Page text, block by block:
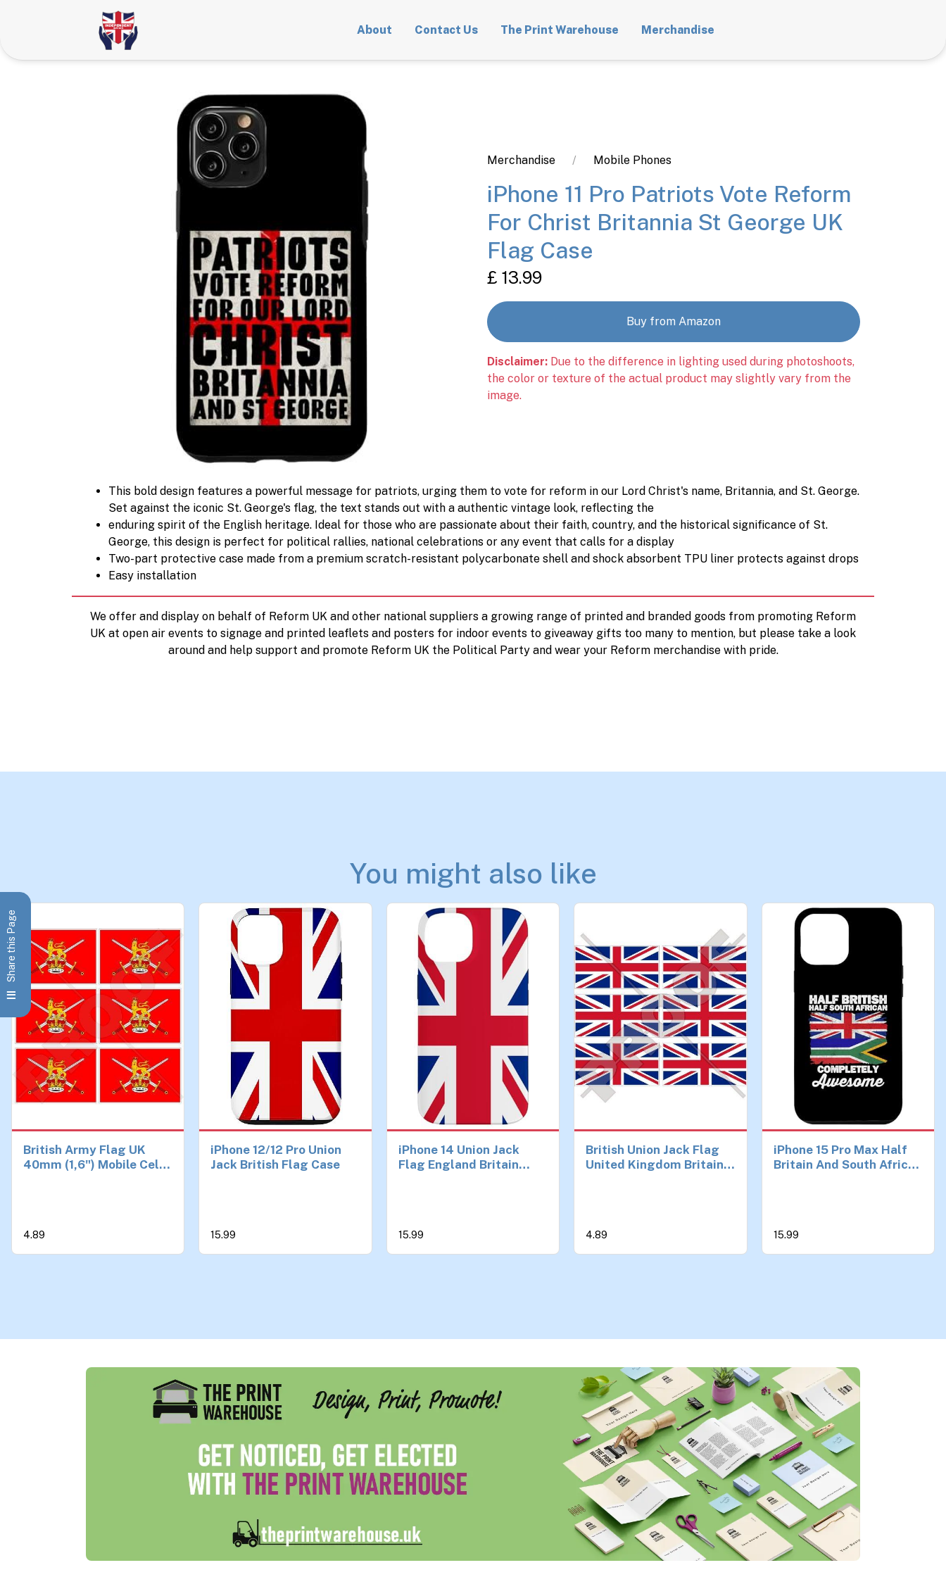
About Contact Us The Print Warehouse Merchandise
Merchandise Mobile Phones
iPhone 11 Pro Patriots Vote Reform
For Christ Britannia St George UK
Flag Case
£ 13.99
Buy from Amazon
Disclaimer: Due to the difference in lighting used during photoshoots,
the color or texture of the actual product may slightly vary from the
image.
This bold design features a powerful message for patriots, urging them to vote for reform in our Lord Christ's name, Britannia, and St. George.
Set against the iconic St. George's flag, the text stands out with a authentic vintage look, reflecting the
enduring spirit of the English heritage. Ideal for those who are passionate about their faith, country, and the historical significance of St.
George, this design is perfect for political rallies, national celebrations or any event that calls for a display
Two-part protective case made from a premium scratch-resistant polycarbonate shell and shock absorbent TPU liner protects against drops
Easy installation
We offer and display on behalf of Reform UK and other national suppliers a growing range of printed and branded goods from promoting Reform
UK at open air events to signage and printed leaflets and posters for indoor events to giveaway gifts too many to mention, but please take a look
around and help support and promote Reform UK the Political Party and wear your Reform merchandise with pride.
You might also like
British Army Flag UK
40mm (1,6") Mobile Cell
4.89
iPhone 12/12 Pro Union
Jack British Flag Case
15.99
iPhone 14 Union Jack
Flag England Britain
15.99
British Union Jack Flag
United Kingdom Britain
4.89
iPhone 15 Pro Max Half
Britain And South African
15.99
Share this Page